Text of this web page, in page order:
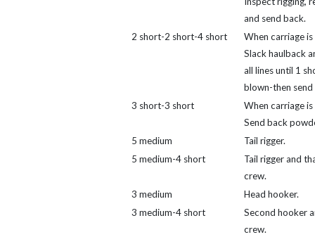
and send back.
2 short-2 short-4 short
When carriage is
Slack haulback
all lines until 1
blown-then send
3 short-3 short
When carriage is
Send back
5 medium
Tail rigger.
5 medium-4 short
Tail rigger and
crew.
3 medium
Head hooker.
3 medium-4 short
Second hooker
crew.